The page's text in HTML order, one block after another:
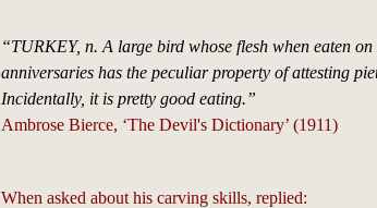
“TURKEY, n. A large bird whose flesh when eaten
anniversaries has the peculiar property of attesting
Incidentally, it is pretty good eating.”
Ambrose Bierce, ‘The Devil's Dictionary’ (1911)
When asked about his carving skills, replied: